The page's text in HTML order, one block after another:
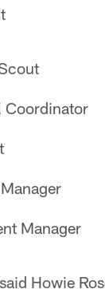
Coordinator
Manager
Howie